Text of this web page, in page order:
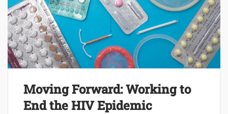
Moving Forward: Working to
End the HIV Epidemic